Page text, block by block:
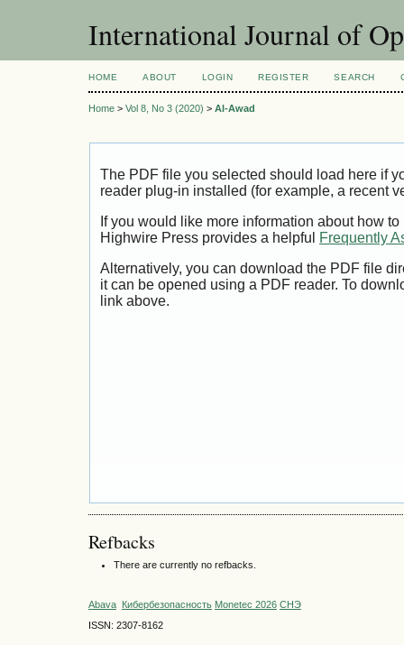
International Journal of
HOME ABOUT LOGIN REGISTER SEARCH
Home > Vol 8, No 3 (2020) > Al-Awad
The PDF file you selected should load here if
reader plug-in installed (for example, a recent
If you would like more information about how
Highwire Press provides a helpful
Frequently
Alternatively, you can download the PDF file
it can be opened using a PDF reader. To
link above.
Refbacks
There are currently no refbacks.
Abava Кибербезопасность Monetec 2026 СНЭ
ISSN: 2307-8162